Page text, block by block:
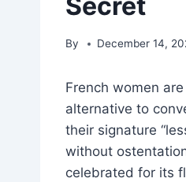
By December 14,
French women
alternative to
their signature
without
celebrated for its